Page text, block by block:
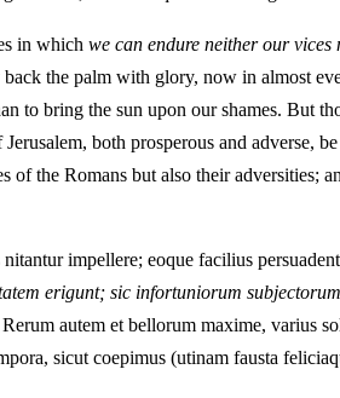
in which we can endure neither our vices
the palm with glory, now in almost
to bring the sun upon our shames. But
both prosperous and adverse,
of the Romans but also their
impellere; eoque facilius
erigunt; sic infortuniorum
autem et bellorum maxime, varius
sicut coepimus (utinam fausta